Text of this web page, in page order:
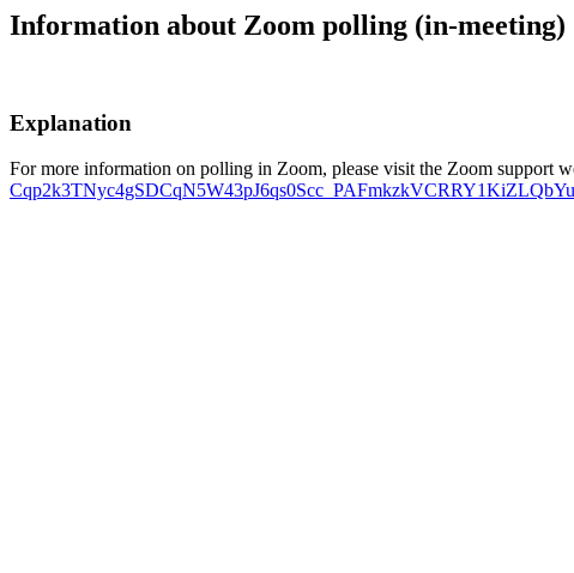
Information about Zoom polling (in-meeting)
Explanation
For more information on polling in Zoom, please visit the Zoom support